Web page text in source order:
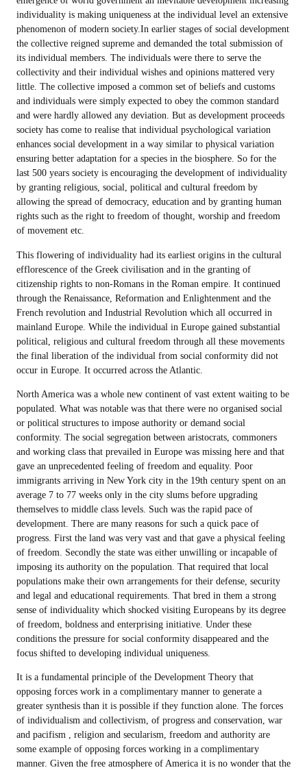
individuality is making uniqueness at the individual level an extensive
phenomenon of modern society.In earlier stages of social development
the collective reigned supreme and demanded the total submission of
its individual members. The individuals were there to serve the
collectivity and their individual wishes and opinions mattered very
little. The collective imposed a common set of beliefs and customs
and individuals were simply expected to obey the common standard
and were hardly allowed any deviation. But as development proceeds
society has come to realise that individual psychological variation
enhances social development in a way similar to physical variation
ensuring better adaptation for a species in the biosphere. So for the
last 500 years society is encouraging the development of individuality
by granting religious, social, political and cultural freedom by
allowing the spread of democracy, education and by granting human
rights such as the right to freedom of thought, worship and freedom
of movement etc.
This flowering of individuality had its earliest origins in the cultural
efflorescence of the Greek civilisation and in the granting of
citizenship rights to non-Romans in the Roman empire. It continued
through the Renaissance, Reformation and Enlightenment and the
French revolution and Industrial Revolution which all occurred in
mainland Europe. While the individual in Europe gained substantial
political, religious and cultural freedom through all these movements
the final liberation of the individual from social conformity did not
occur in Europe. It occurred across the Atlantic.
North America was a whole new continent of vast extent waiting to be
populated. What was notable was that there were no organised social
or political structures to impose authority or demand social
conformity. The social segregation between aristocrats, commoners
and working class that prevailed in Europe was missing here and that
gave an unprecedented feeling of freedom and equality. Poor
immigrants arriving in New York city in the 19th century spent on an
average 7 to 77 weeks only in the city slums before upgrading
themselves to middle class levels. Such was the rapid pace of
development. There are many reasons for such a quick pace of
progress. First the land was very vast and that gave a physical feeling
of freedom. Secondly the state was either unwilling or incapable of
imposing its authority on the population. That required that local
populations make their own arrangements for their defense, security
and legal and educational requirements. That bred in them a strong
sense of individuality which shocked visiting Europeans by its degree
of freedom, boldness and enterprising initiative. Under these
conditions the pressure for social conformity disappeared and the
focus shifted to developing individual uniqueness.
It is a fundamental principle of the Development Theory that
opposing forces work in a complimentary manner to generate a
greater synthesis than it is possible if they function alone. The forces
of individualism and collectivism, of progress and conservation, war
and pacifism , religion and secularism, freedom and authority are
some example of opposing forces working in a complimentary
manner. Given the free atmosphere of America it is no wonder that the